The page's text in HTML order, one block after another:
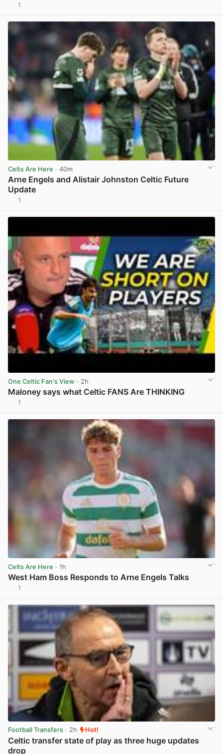
1
Celts Are Here · 40m
Arne Engels and Alistair Johnston Celtic Future
Update
1
One Celtic Fan's View · 2h
Maloney says what Celtic FANS Are THINKING
1
Celts Are Here · 1h
West Ham Boss Responds to Arne Engels Talks
1
Football Transfers · 2h Hot!
Celtic transfer state of play as three huge updates
drop